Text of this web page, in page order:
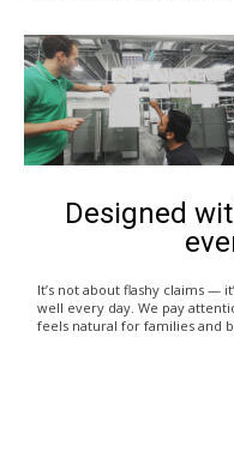
Designed
It’s not about flashy claims —
well every day. We pay
feels natural for families and